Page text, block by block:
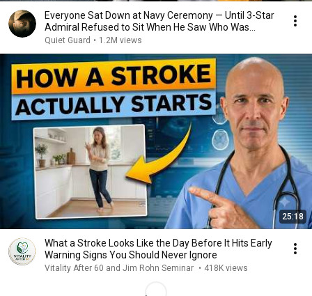
Everyone Sat Down at Navy Ceremony — Until 3-Star
Admiral Refused to Sit When He Saw Who Was
Missing
Quiet Guard • 1.2M views
25:18
What a Stroke Looks Like the Day Before It Hits Early
Warning Signs You Should Never Ignore
Vitality After 60 and Jim Rohn Seminar • 418K views